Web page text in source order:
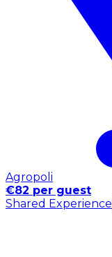
Agropoli
€82 per guest
Shared Experience